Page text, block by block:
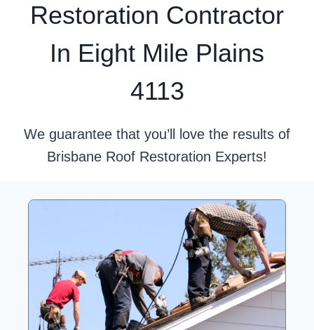
Restoration Contractor
In Eight Mile Plains
4113
We guarantee that you’ll love the results of
Brisbane Roof Restoration Experts!